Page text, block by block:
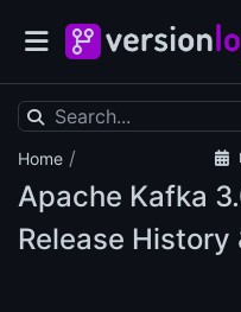
Home /
Apache Kafka
Release